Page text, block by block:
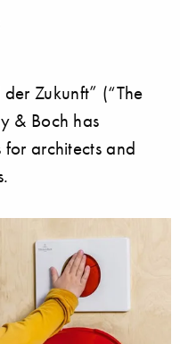
Zukunft” (“The
& Boch has
architects and